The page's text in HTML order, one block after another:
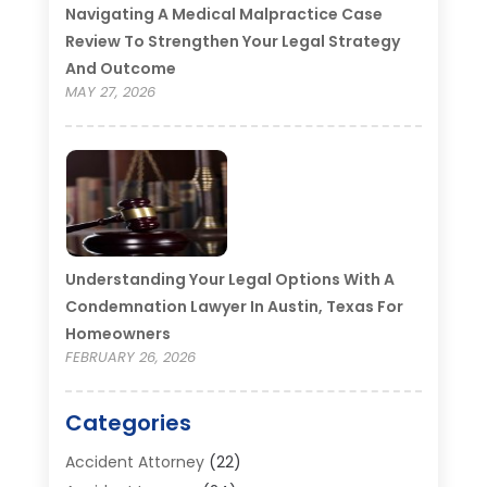
Navigating A Medical Malpractice Case
Review To Strengthen Your Legal Strategy
And Outcome
MAY 27, 2026
Understanding Your Legal Options With A
Condemnation Lawyer In Austin, Texas For
Homeowners
FEBRUARY 26, 2026
Categories
Accident Attorney(22)